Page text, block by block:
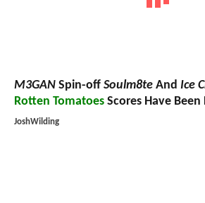
M3GAN Spin-off Soulm8te And Ice
Rotten Tomatoes Scores Have Been
JoshWilding